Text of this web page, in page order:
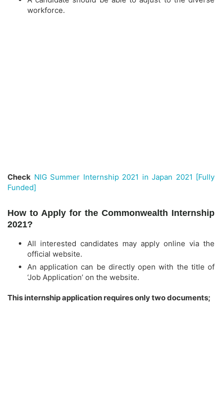
workforce.
Check NIG Summer Internship 2021 in Japan 2021 [Fully
Funded]
How to Apply for the Commonwealth Internship
2021?
All interested candidates may apply online via the
official website.
An application can be directly open with the title of
‘Job Application’ on the website.
This internship application requires only two documents;